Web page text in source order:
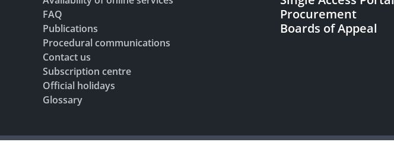
FAQ
Publications
Procedural communications
Contact us
Subscription centre
Official holidays
Glossary
Procurement
Boards of Appeal